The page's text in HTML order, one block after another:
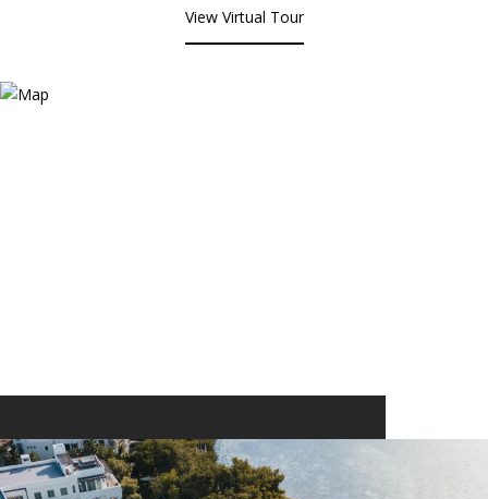
View Virtual Tour